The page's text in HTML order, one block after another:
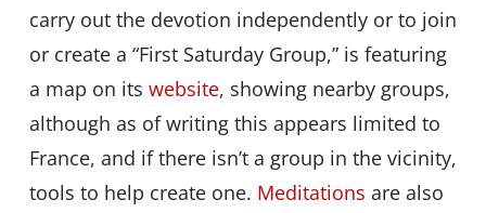
carry out the devotion independently or to join
or create a “First Saturday Group,” is featuring
a map on its website, showing nearby groups,
although as of writing this appears limited to
France, and if there isn’t a group in the vicinity,
tools to help create one. Meditations are also